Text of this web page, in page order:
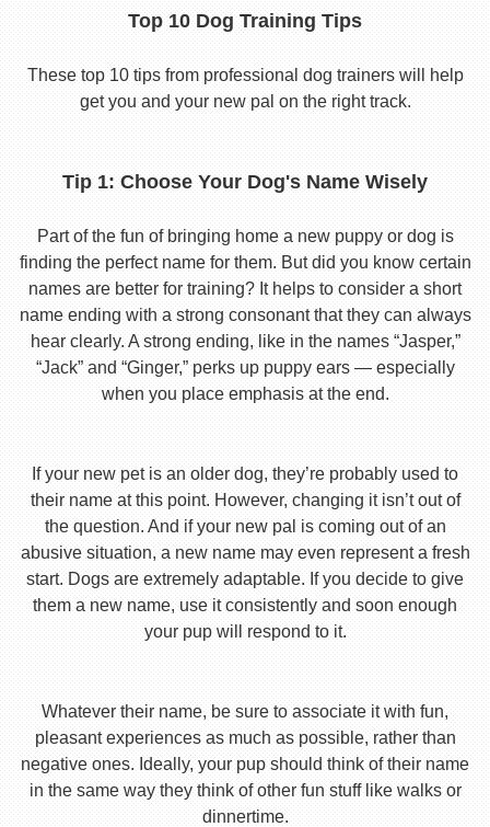
Top 10 Dog Training Tips
These top 10 tips from professional dog trainers will help
get you and your new pal on the right track.
Tip 1: Choose Your Dog's Name Wisely
Part of the fun of bringing home a new puppy or dog is
finding the perfect name for them. But did you know certain
names are better for training? It helps to consider a short
name ending with a strong consonant that they can always
hear clearly. A strong ending, like in the names “Jasper,”
“Jack” and “Ginger,” perks up puppy ears — especially
when you place emphasis at the end.
If your new pet is an older dog, they’re probably used to
their name at this point. However, changing it isn’t out of
the question. And if your new pal is coming out of an
abusive situation, a new name may even represent a fresh
start. Dogs are extremely adaptable. If you decide to give
them a new name, use it consistently and soon enough
your pup will respond to it.
Whatever their name, be sure to associate it with fun,
pleasant experiences as much as possible, rather than
negative ones. Ideally, your pup should think of their name
in the same way they think of other fun stuff like walks or
dinnertime.